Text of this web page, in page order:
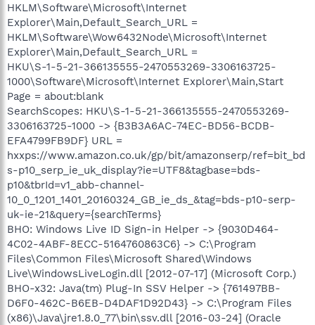
HKLM\Software\Microsoft\Internet
Explorer\Main,Default_Search_URL =
HKLM\Software\Wow6432Node\Microsoft\Internet
Explorer\Main,Default_Search_URL =
HKU\S-1-5-21-366135555-2470553269-3306163725-
1000\Software\Microsoft\Internet Explorer\Main,Start
Page = about:blank
SearchScopes: HKU\S-1-5-21-366135555-2470553269-
3306163725-1000 -> {B3B3A6AC-74EC-BD56-BCDB-
EFA4799FB9DF} URL =
hxxps://www.amazon.co.uk/gp/bit/amazonserp/ref=bit_bd
s-p10_serp_ie_uk_display?ie=UTF8&tagbase=bds-
p10&tbrId=v1_abb-channel-
10_0_1201_1401_20160324_GB_ie_ds_&tag=bds-p10-serp-
uk-ie-21&query={searchTerms}
BHO: Windows Live ID Sign-in Helper -> {9030D464-
4C02-4ABF-8ECC-5164760863C6} -> C:\Program
Files\Common Files\Microsoft Shared\Windows
Live\WindowsLiveLogin.dll [2012-07-17] (Microsoft Corp.)
BHO-x32: Java(tm) Plug-In SSV Helper -> {761497BB-
D6F0-462C-B6EB-D4DAF1D92D43} -> C:\Program Files
(x86)\Java\jre1.8.0_77\bin\ssv.dll [2016-03-24] (Oracle